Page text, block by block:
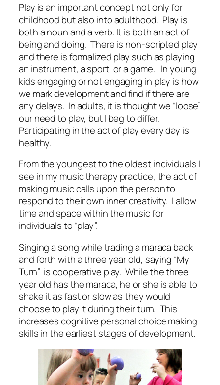
Play is an important concept not only for
childhood but also into adulthood. Play is
both a noun and a verb. It is both an act of
being and doing. There is non-scripted play
and there is formalized play such as playing
an instrument, a sport, or a game. In young
kids engaging or not engaging in play is how
we mark development and find if there are
any delays. In adults, it is thought we “loose”
our need to play, but I beg to differ.
Participating in the act of play every day is
healthy.
From the youngest to the oldest individuals I
see in my music therapy practice, the act of
making music calls upon the person to
respond to their own inner creativity. I allow
time and space within the music for
individuals to “play”.
Singing a song while trading a maraca back
and forth with a three year old, saying “My
Turn” is cooperative play. While the three
year old has the maraca, he or she is able to
shake it as fast or slow as they would
choose to play it during their turn. This
increases cognitive personal choice making
skills in the earliest stages of development.